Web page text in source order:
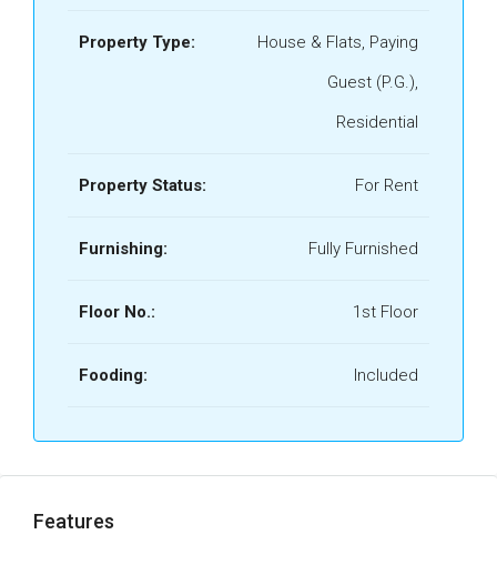
Property Type:
House & Flats, Paying
Guest (P.G.),
Residential
Property Status: For Rent
Furnishing: Fully Furnished
Floor No.: 1st Floor
Fooding: Included
Features